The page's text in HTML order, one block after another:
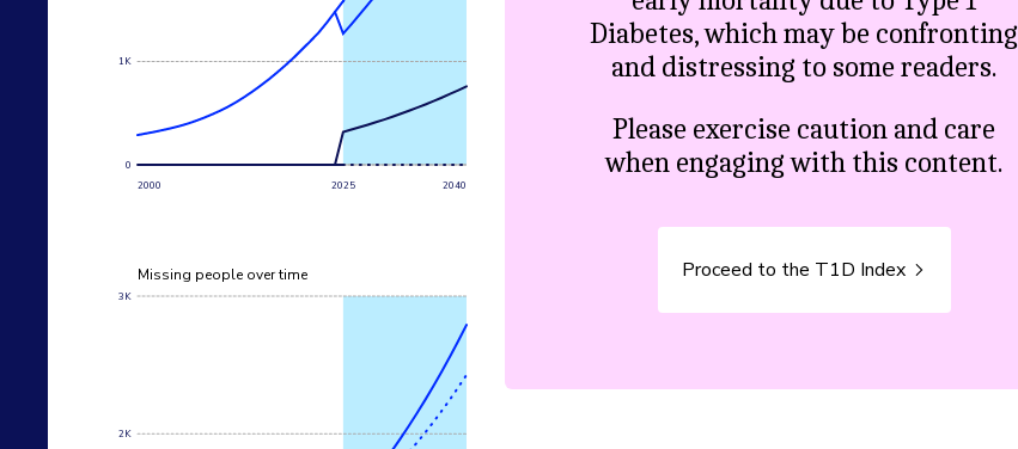
0
1K
2000 2025 2040
Missing people over time
2K
3K
Diabetes, which may be confronting
and distressing to some readers.
Please exercise caution and care
when engaging with this content.
Proceed to the T1D Index